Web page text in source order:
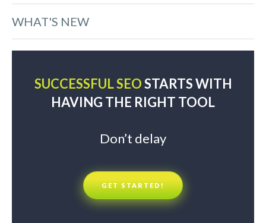
WHAT'S NEW
SUCCESSFUL SEOSTARTS WITH
HAVING THE RIGHT TOOL
Don’t delay
GET STARTED!